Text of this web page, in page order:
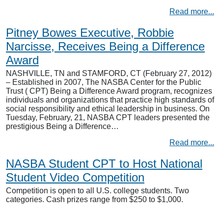
Read more...
Pitney Bowes Executive, Robbie
Narcisse, Receives Being a Difference
Award
NASHVILLE, TN and STAMFORD, CT (February 27, 2012)
– Established in 2007, The NASBA Center for the Public
Trust ( CPT) Being a Difference Award program, recognizes
individuals and organizations that practice high standards of
social responsibility and ethical leadership in business. On
Tuesday, February, 21, NASBA CPT leaders presented the
prestigious Being a Difference…
Read more...
NASBA Student CPT to Host National
Student Video Competition
Competition is open to all U.S. college students. Two
categories. Cash prizes range from $250 to $1,000.